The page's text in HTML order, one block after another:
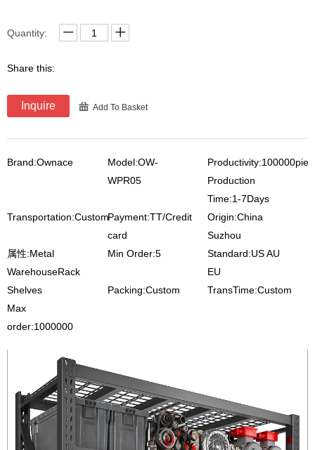
Quantity:
Share this:
Inquire Add To Basket
Brand:Ownace
Model:OW-
WPR05
Production
Time:1-7Days
Transportation:CustomPayment:TT/Credit
card
Origin:China
Suzhou
属性:Metal
WarehouseRack
Shelves
Min Order:5
Standard:US AU
EU
Packing:Custom
TransTime:Custom
Max
order:1000000